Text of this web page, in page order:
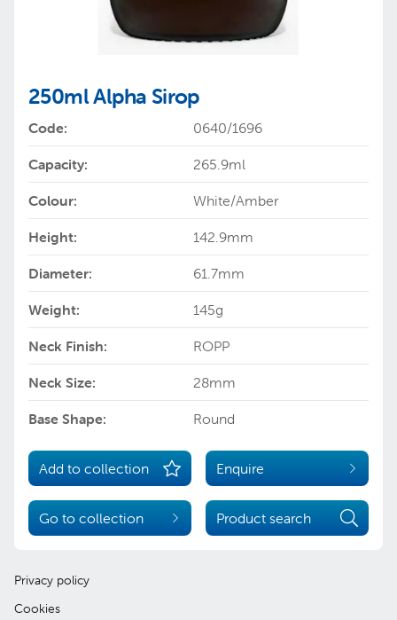
250ml Alpha Sirop
Code: 0640/1696
Capacity: 265.9ml
Colour: White/Amber
Height: 142.9mm
Diameter: 61.7mm
Weight: 145g
Neck Finish: ROPP
Neck Size: 28mm
Base Shape: Round
Add to collection Enquire
Go to collection Product search
Privacy policy
Cookies